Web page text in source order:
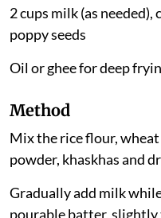
2 cups milk (as needed),
poppy seeds
Oil or ghee for deep
Method
Mix the rice flour,
powder, khaskhas and
Gradually add milk
pourable batter,